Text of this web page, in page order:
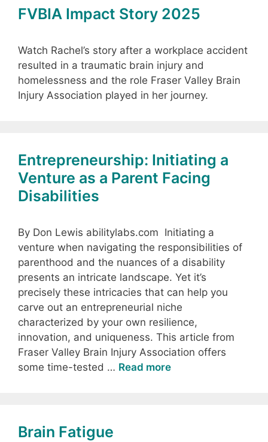
FVBIA Impact Story 2025
Watch Rachel’s story after a workplace accident
resulted in a traumatic brain injury and
homelessness and the role Fraser Valley Brain
Injury Association played in her journey.
Entrepreneurship: Initiating a
Venture as a Parent Facing
Disabilities
By Don Lewis abilitylabs.com Initiating a
venture when navigating the responsibilities of
parenthood and the nuances of a disability
presents an intricate landscape. Yet it’s
precisely these intricacies that can help you
carve out an entrepreneurial niche
characterized by your own resilience,
innovation, and uniqueness. This article from
Fraser Valley Brain Injury Association offers
some time-tested … Read more
Brain Fatigue